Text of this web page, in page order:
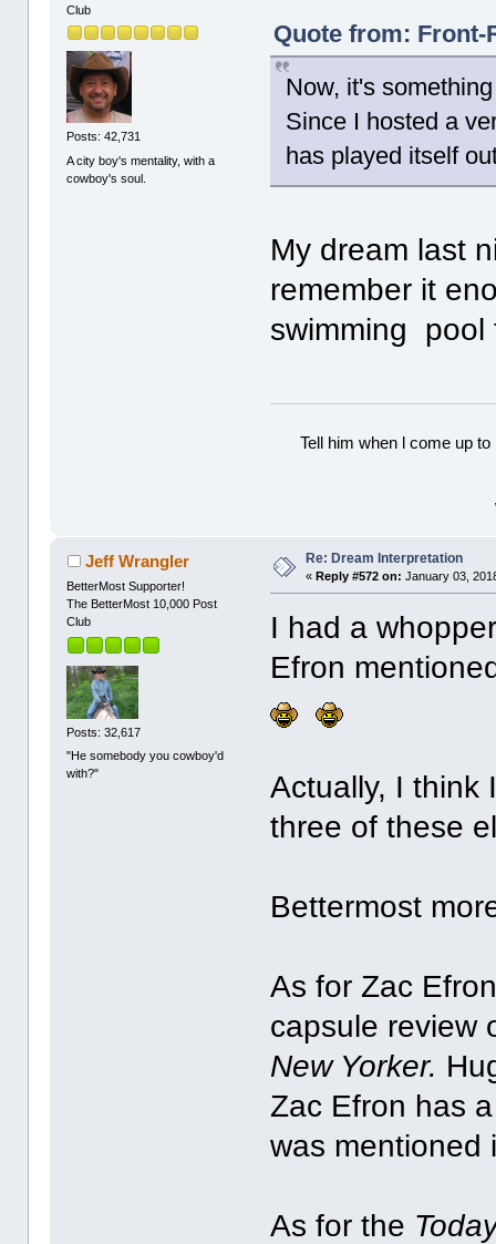
Club
Posts: 42,731
A city boy's mentality, with a
cowboy's soul.
Quote from: Front-
Now, it's
Since I hosted a
has played itself
My dream last
remember it
swimming pool
Tell him when l come up
Jeff Wrangler
BetterMost Supporter!
The BetterMost 10,000 Post
Club
Posts: 32,617
"He somebody you cowboy'd
with?"
Re: Dream Interpretation
«Reply #572 on: January 03,
I had a
Efron
Actually, I think
three of these
Bettermost
As for Zac
capsule review
New Yorker.
Zac Efron has
was mentioned
As for the